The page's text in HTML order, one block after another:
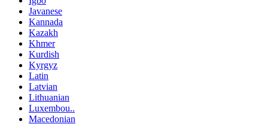
Javanese
Kannada
Kazakh
Khmer
Kurdish
Kyrgyz
Latin
Latvian
Lithuanian
Luxembou..
Macedonian